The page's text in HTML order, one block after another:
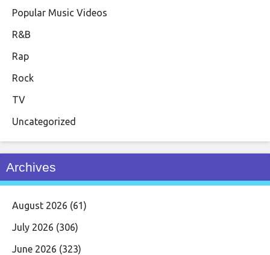
Popular Music Videos
R&B
Rap
Rock
TV
Uncategorized
Archives
August 2026 (61)
July 2026 (306)
June 2026 (323)